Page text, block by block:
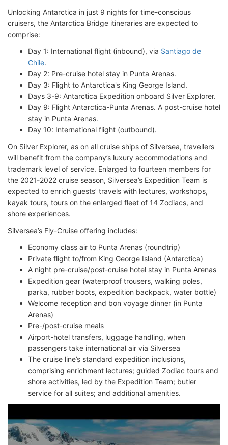
Unlocking Antarctica in just 9 nights for time-conscious
cruisers, the Antarctica Bridge itineraries are expected to
comprise:
Day 1: International flight (inbound), via Santiago de
Chile.
Day 2: Pre-cruise hotel stay in Punta Arenas.
Day 3: Flight to Antarctica's King George Island.
Days 3-9: Antarctica Expedition onboard Silver Explorer.
Day 9: Flight Antarctica-Punta Arenas. A post-cruise hotel
stay in Punta Arenas.
Day 10: International flight (outbound).
On Silver Explorer, as on all cruise ships of Silversea, travellers
will benefit from the company’s luxury accommodations and
trademark level of service. Enlarged to fourteen members for
the 2021-2022 cruise season, Silversea’s Expedition Team is
expected to enrich guests’ travels with lectures, workshops,
kayak tours, tours on the enlarged fleet of 14 Zodiacs, and
shore experiences.
Silversea’s Fly-Cruise offering includes:
Economy class air to Punta Arenas (roundtrip)
Private flight to/from King George Island (Antarctica)
A night pre-cruise/post-cruise hotel stay in Punta Arenas
Expedition gear (waterproof trousers, walking poles,
parka, rubber boots, expedition backpack, water bottle)
Welcome reception and bon voyage dinner (in Punta
Arenas)
Pre-/post-cruise meals
Airport-hotel transfers, luggage handling, when
passengers take international air via Silversea
The cruise line’s standard expedition inclusions,
comprising enrichment lectures; guided Zodiac tours and
shore activities, led by the Expedition Team; butler
service for all suites; and additional amenities.